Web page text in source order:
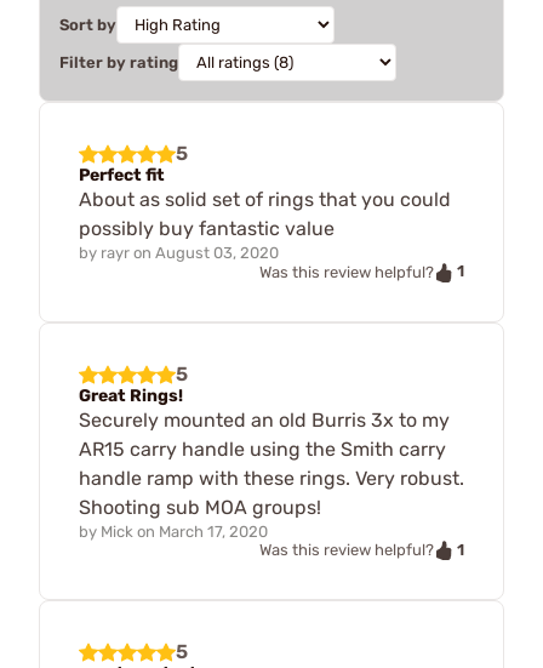
Sort by
Filter by rating
5
Perfect fit
About as solid set of rings that you could
possibly buy fantastic value
by rayr on August 03, 2020
Was this review helpful?
1
5
Great Rings!
Securely mounted an old Burris 3x to my
AR15 carry handle using the Smith carry
handle ramp with these rings. Very robust.
Shooting sub MOA groups!
by Mick on March 17, 2020
Was this review helpful?
1
5